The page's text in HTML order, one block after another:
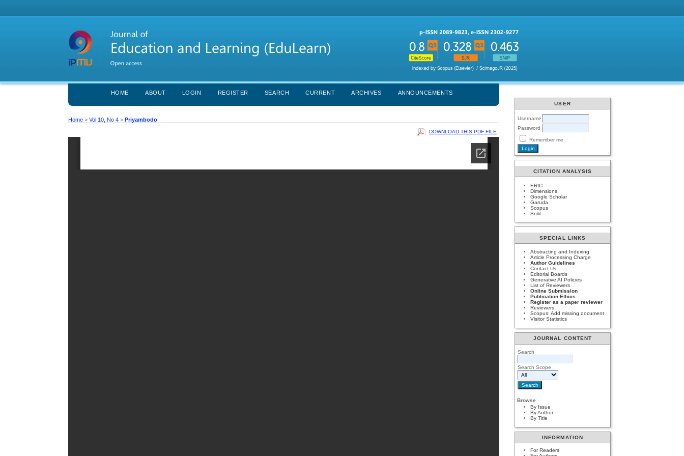
USER
Username
Password
Remember me
CITATION ANALYSIS
ERIC
Dimensions
Google Scholar
Garuda
Scopus
Scilit
SPECIAL LINKS
Abstracting and Indexing
Article Processing Charge
Author Guidelines
Contact Us
Editorial Boards
Generative AI Policies
List of Reviewers
Online Submission
Publication Ethics
Register as a paper reviewer
Reviewers
Scopus: Add missing document
Visitor Statistics
JOURNAL CONTENT
Search
Search Scope
Browse
By Issue
By Author
By Title
INFORMATION
For Readers
HOME ABOUT LOGIN REGISTER SEARCH CURRENT ARCHIVES ANNOUNCEMENTS
Home >Vol 10, No 4 >Priyambodo
DOWNLOAD THIS PDF FILE